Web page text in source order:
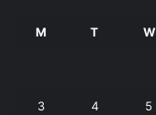
M T W
3 4 5